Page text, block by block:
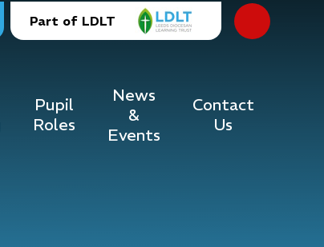
Part of LDLT
Pupil
Roles
News
&
Events
Contact
Us